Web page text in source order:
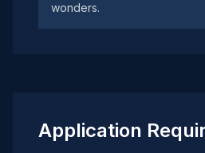
wonders.
Application